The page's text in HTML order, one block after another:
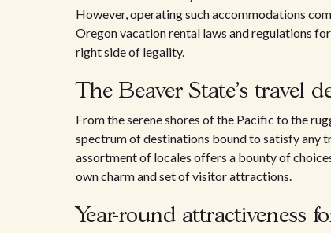
However, operating such accommodations
Oregon vacation rental laws and regulations
right side of legality.
The Beaver State's travel
From the serene shores of the Pacific to the
spectrum of destinations bound to satisfy any
assortment of locales offers a bounty of
own charm and set of visitor attractions.
Year-round attractiveness